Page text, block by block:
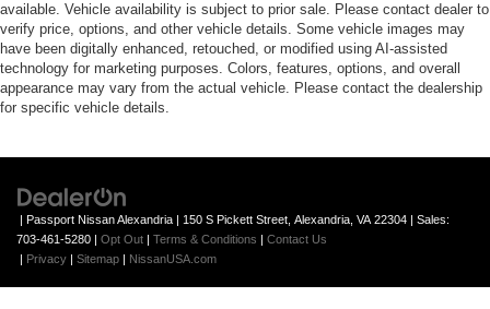
available. Vehicle availability is subject to prior sale. Please contact dealer to
verify price, options, and other vehicle details. Some vehicle images may
have been digitally enhanced, retouched, or modified using AI-assisted
technology for marketing purposes. Colors, features, options, and overall
appearance may vary from the actual vehicle. Please contact the dealership
for specific vehicle details.
| Passport Nissan Alexandria | 150 S Pickett Street, Alexandria, VA 22304 | Sales:
703-461-5280 | Opt Out | Terms & Conditions | Contact Us
| Privacy | Sitemap | NissanUSA.com